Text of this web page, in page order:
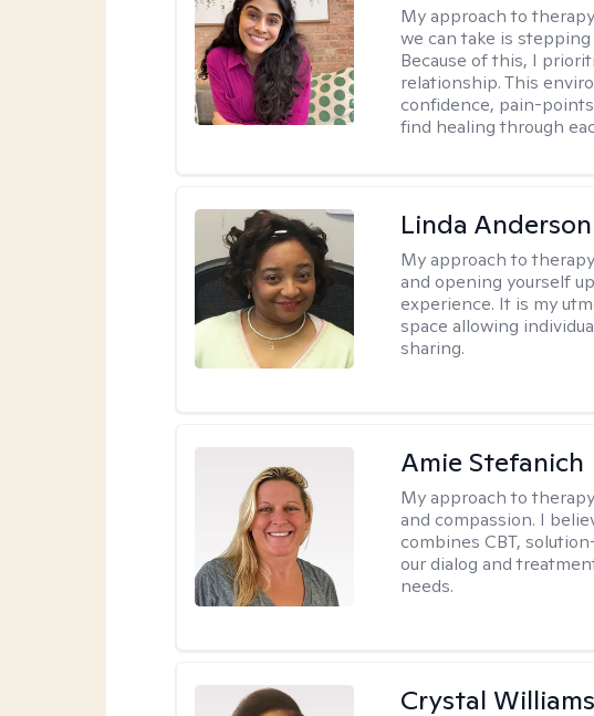
My approach to
we can take is
Because of this, I
relationship. This
confidence, pain-
find healing through
Linda Anderson
My approach to
and opening yourself
experience. It is my
space allowing
sharing.
Amie Stefanich
My approach to
and compassion. I
combines CBT,
our dialog and
needs.
Crystal Williams